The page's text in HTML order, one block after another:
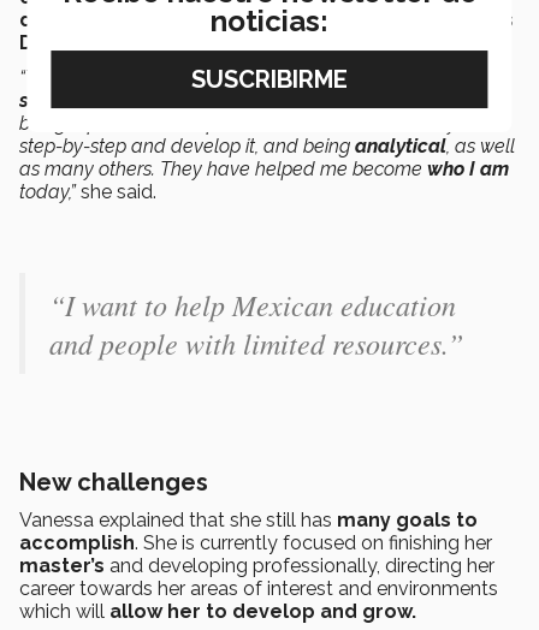
donation
bookdonation drives and
Children’s
Day events.
“The
skills that the Tecgives you include being able to
speak in front of people
being a person with a plan who knows how to carry it out
step-by-step and develop it, and being analytical , as well
as many others. They have helped me become who I am
today,”she said.
“I want to help Mexican education
and people with limited resources.”
New challenges
Vanessa explained that she still has many goals to
accomplish. She is currently focused on finishing her
master’s and developing professionally, directing her
career towards her areas of interest and environments
which will allow her to develop and grow.
noticias: